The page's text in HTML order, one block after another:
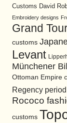
Customs David
Embroidery designs
Grand
customs
Levant
Münchener
Ottoman Empire
Regency period
Rococo
customs